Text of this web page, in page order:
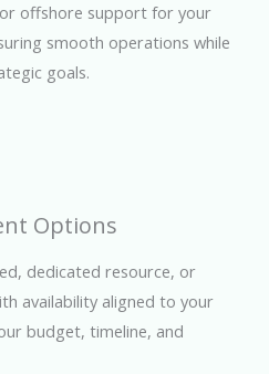
offshore support for your
smooth operations while
goals.
Options
dedicated resource, or
availability aligned to your
budget, timeline, and